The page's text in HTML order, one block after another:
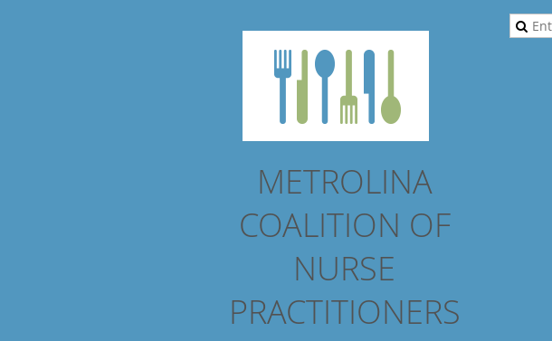
METROLINA
COALITION OF
NURSE
PRACTITIONERS